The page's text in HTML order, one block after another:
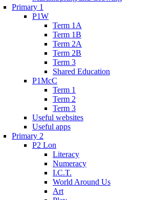
Primary 1
P1W
Term 1A
Term 1B
Term 2A
Term 2B
Term 3
Shared Education
P1McC
Term 1
Term 2
Term 3
Useful websites
Useful apps
Primary 2
P2 Lon
Literacy
Numeracy
I.C.T.
World Around Us
Art